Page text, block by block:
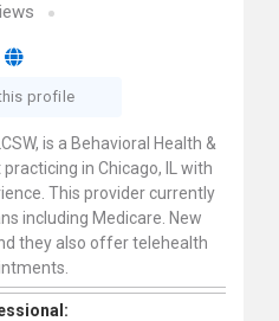
profile
is a Behavioral Health &
in Chicago, IL with
This provider currently
including Medicare. New
they also offer telehealth